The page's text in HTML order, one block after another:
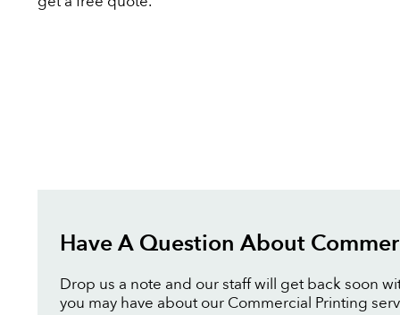
Have A Question About
Drop us a note and our staff will get back soon
you may have about our Commercial Printing